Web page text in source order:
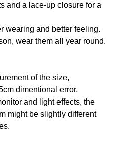
and a lace-up closure for a
wearing and better feeling.
wear them all year round.
of the size,
dimentional error.
and light effects, the
might be slightly different